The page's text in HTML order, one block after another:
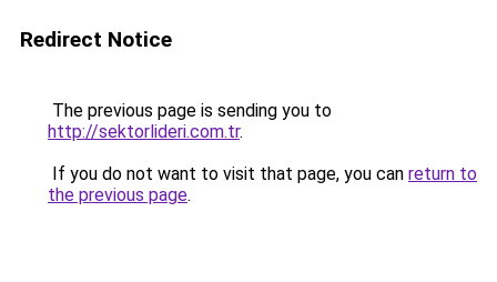
Redirect Notice
The previous page is sending you to
http://sektorlideri.com.tr.
If you do not want to visit that page, you can return to
the previous page.